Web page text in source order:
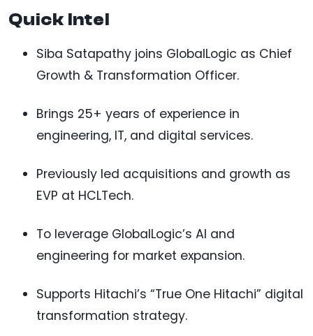
Quick Intel
Siba Satapathy joins GlobalLogic as Chief
Growth & Transformation Officer.
Brings 25+ years of experience in
engineering, IT, and digital services.
Previously led acquisitions and growth as
EVP at HCLTech.
To leverage GlobalLogic’s AI and
engineering for market expansion.
Supports Hitachi’s “True One Hitachi” digital
transformation strategy.